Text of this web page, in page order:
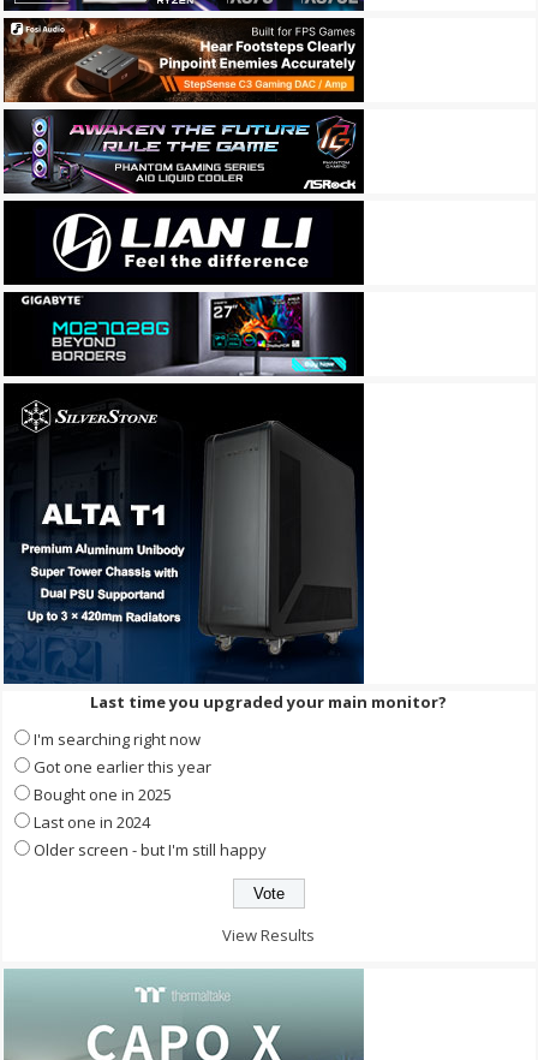
Last time you upgraded your main monitor?
I'm searching right now
Got one earlier this year
Bought one in 2025
Last one in 2024
Older screen - but I'm still happy
View Results